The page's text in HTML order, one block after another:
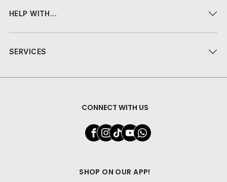
HELP WITH...
SERVICES
CONNECT WITH US
SHOP ON OUR APP!